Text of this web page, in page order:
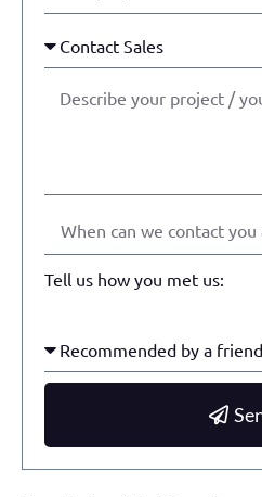
Tell us how you met us: